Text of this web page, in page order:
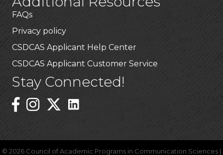
FAQs
Privacy policy
CSDCAS Applicant Help Center
CSDCAS Applicant Customer Service
Stay Connected!
Instagram Linked In Icon
© 2026 Council of Academic Programs in Communication Sciences |